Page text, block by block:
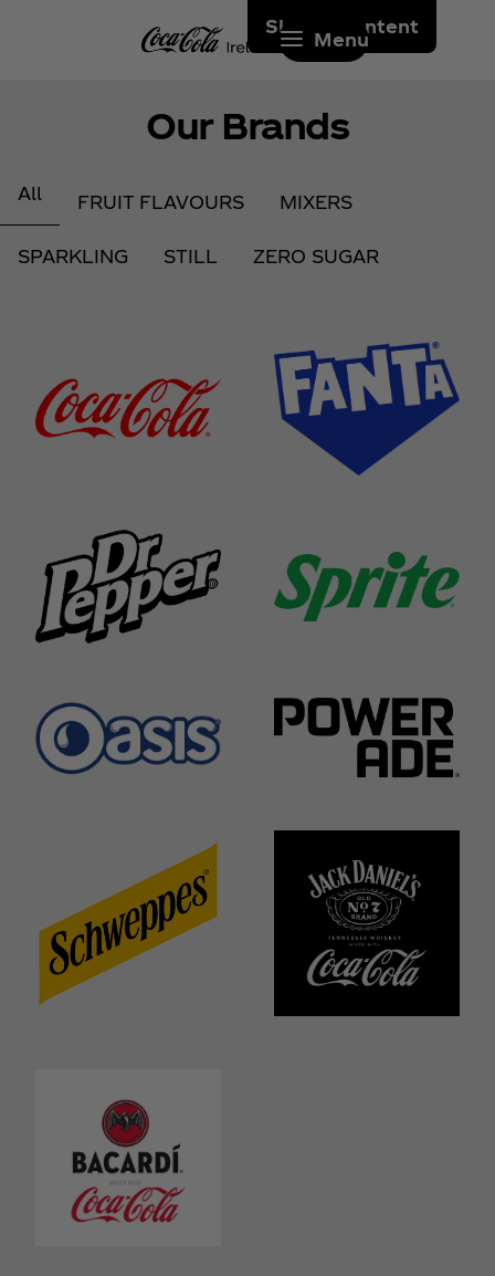
Skip to content
Menu
Our Brands
All FRUIT FLAVOURS MIXERS
SPARKLING STILL ZERO SUGAR